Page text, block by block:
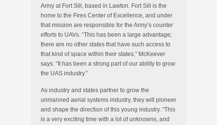
Army at Fort Sill, based in Lawton. Fort Sill is the
home to the Fires Center of Excellence, and under
that mission are responsible for the Army’s counter
efforts to UAVs. “This has been a large advantage;
there are no other states that have such access to
that kind of space within their states,” McKeever
says. “It has been a strong part of our ability to grow
the UAS industry.”
As industry and states partner to grow the
unmanned aerial systems industry, they will pioneer
and shape the direction of this young industry. “This
is a very exciting time with a lot of unknowns, and